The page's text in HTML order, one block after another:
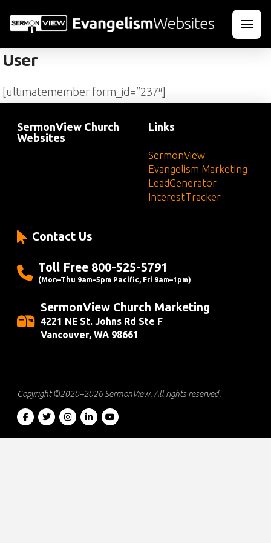
User
[ultimatemember form_id=”237″]
SermonView Church
Websites
Links
SermonView
Evangelism Marketing
LeadGenerator
InterestTracker
Contact Us
Toll Free 800-525-5791
(Mon–Thu 9am–5pm Pacific, Fri 9am–1pm)
SermonView Church Marketing
4221 NE St. Johns Rd Ste F
Vancouver, WA 98661
Copyright ©2020–2026SermonView. All rights reserved.